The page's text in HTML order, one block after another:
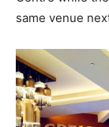
same venue